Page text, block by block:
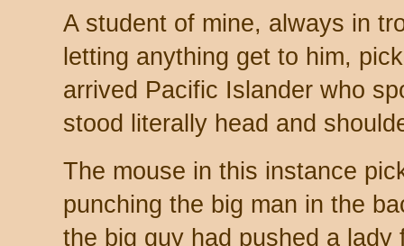
A student of mine, always in
letting anything get to him,
arrived Pacific Islander who
stood literally head and
The mouse in this instance
punching the big man in the
the big guy had pushed a